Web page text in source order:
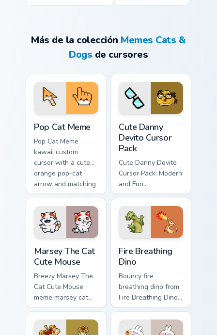
Más de la colección Memes Cats &
Dogs de cursores
Pop Cat Meme
Pop Cat Meme
kawaii custom
cursor with a cute
orange pop-cat
arrow and matching
pointing hand.
Cute Danny
Devito Cursor
Pack
Cute Danny Devito
Cursor Pack: Modern
and Fun
Customization for
Your Computer
Marsey The Cat
Cute Mouse
Breezy Marsey The
Cat Cute Mouse
meme marsey cat
zoom on your
pointer tabs with
viral meme custom
Fire Breathing
Dino
Bouncy fire
breathing dino from
Fire Breathing Dino
sparkle through
clicks with meme
custom cursor